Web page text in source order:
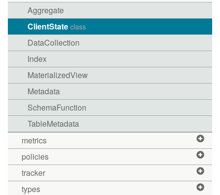
Aggregate
ClientState class
DataCollection
Index
MaterializedView
Metadata
SchemaFunction
TableMetadata
metrics
policies
tracker
types